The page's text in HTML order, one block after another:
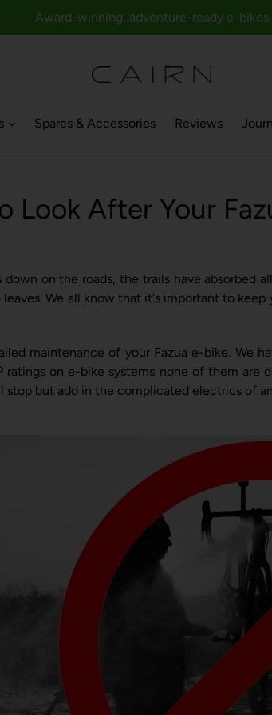
Award-winning, adventure-ready e-bikes
Spares & Accessories Reviews
Look After Your
on the roads, the trails have absorbed
We all know that it's important to
maintenance of your Fazua e-bike. We
ratings on e-bike systems none of them are
stop but add in the complicated electrics of